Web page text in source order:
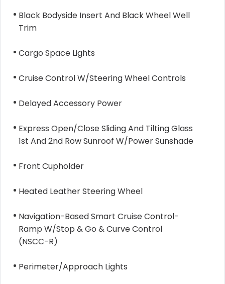
Black Bodyside Insert And Black Wheel Well
Trim
Cargo Space Lights
Cruise Control W/Steering Wheel Controls
Delayed Accessory Power
Express Open/Close Sliding And Tilting Glass
1st And 2nd Row Sunroof W/Power Sunshade
Front Cupholder
Heated Leather Steering Wheel
Navigation-Based Smart Cruise Control-
Ramp W/Stop & Go & Curve Control
(NSCC-R)
Perimeter/Approach Lights